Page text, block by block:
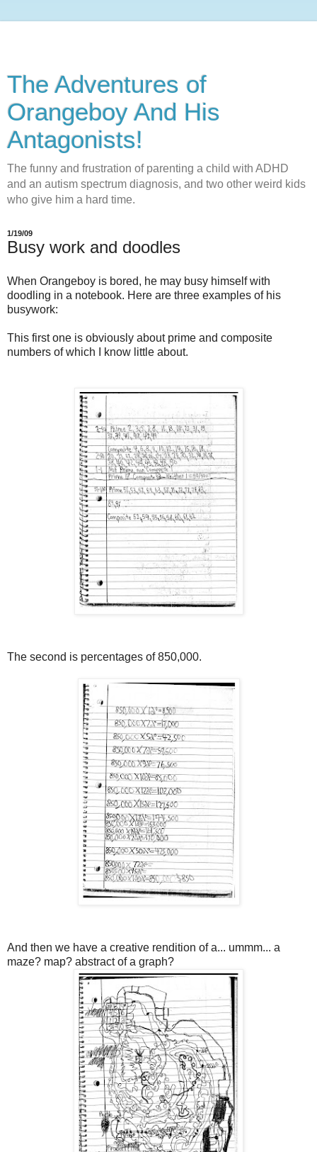
The Adventures of
Orangeboy And His
Antagonists!
The funny and frustration of parenting a child with ADHD
and an autism spectrum diagnosis, and two other weird kids
who give him a hard time.
1/19/09
Busy work and doodles
When Orangeboy is bored, he may busy himself with
doodling in a notebook. Here are three examples of his
busywork:
This first one is obviously about prime and composite
numbers of which I know little about.
The second is percentages of 850,000.
And then we have a creative rendition of a... ummm... a
maze? map? abstract of a graph?